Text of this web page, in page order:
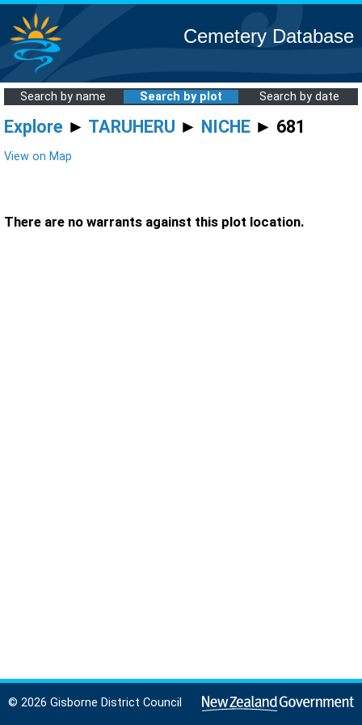
Cemetery Database
Search by name Search by plot Search by date
Explore ► TARUHERU ► NICHE ► 681
View on Map
There are no warrants against this plot location.
© 2026 Gisborne District Council